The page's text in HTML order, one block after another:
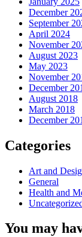
December
September
April 2024
November
August 2023
May 2023
November
December
August 2018
March 2018
December
Categories
Art and
General
Health and
You may